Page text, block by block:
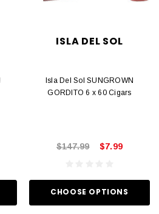
ISLA DEL SOL
Isla Del Sol SUNGROWN
GORDITO 6 x 60 Cigars
$147.99 $7.99
CHOOSE OPTIONS